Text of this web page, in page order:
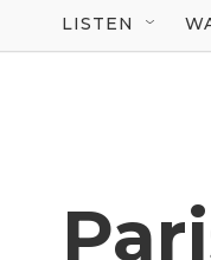
LISTEN